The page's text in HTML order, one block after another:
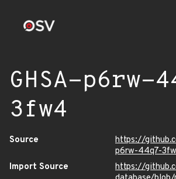
GHSA-p6rw-
3fw4
Source
https://
p6rw-44q7-
Import Source
https://